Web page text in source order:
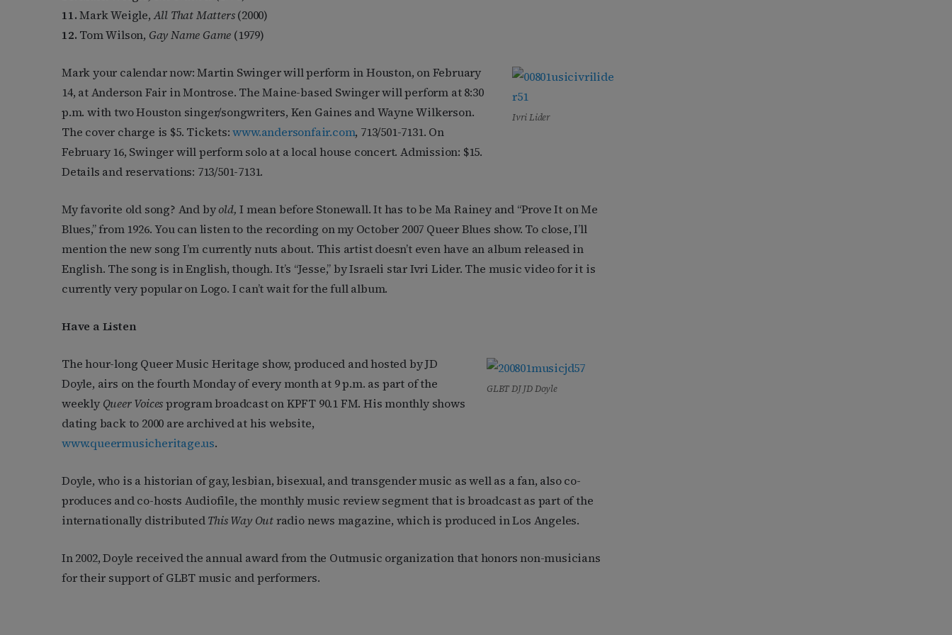
11.Mark Weigle,All That Matters(2000)
12. Tom Wilson, Gay Name Game (1979)
Ivri Lider
Mark your calendar now: Martin Swinger will perform in Houston, on February
14, at Anderson Fair in Montrose. The Maine-based Swinger will perform at 8:30
p.m. with two Houston singer/songwriters, Ken Gaines and Wayne Wilkerson.
The cover charge is $5. Tickets:www.andersonfair.com, 713/501-7131. On
February 16, Swinger will perform solo at a local house concert. Admission: $15.
Details and reservations: 713/501-7131.
My favorite old song? And byold,I mean before Stonewall. It has to be Ma Rainey and “Prove It on Me
Blues,” from 1926. You can listen to the recording on my October 2007 Queer Blues show. To close, I’ll
mention the new song I’m currently nuts about. This artist doesn’t even have an album released in
English. The song is in English, though. It’s “Jesse,” by Israeli star Ivri Lider. The music video for it is
currently very popular on Logo. I can’t wait for the full album.
Have a Listen
GLBT DJ JD Doyle
The hour-long Queer Music Heritage show, produced and hosted by JD
Doyle, airs on the fourth Monday of every month at 9 p.m. as part of the
weekly Queer Voicesprogram broadcast on KPFT 90.1 FM. His monthly shows
dating back to 2000 are archived at his website,
www.queermusicheritage.us.
Doyle, who is a historian of gay, lesbian, bisexual, and transgender music as well as a fan, also co-
produces and co-hosts Audiofile, the monthly music review segment that is broadcast as part of the
internationally distributedThis Way Outradio news magazine, which is produced in Los Angeles.
In 2002, Doyle received the annual award from the Outmusic organization that honors non-musicians
for their support of GLBT music and performers.